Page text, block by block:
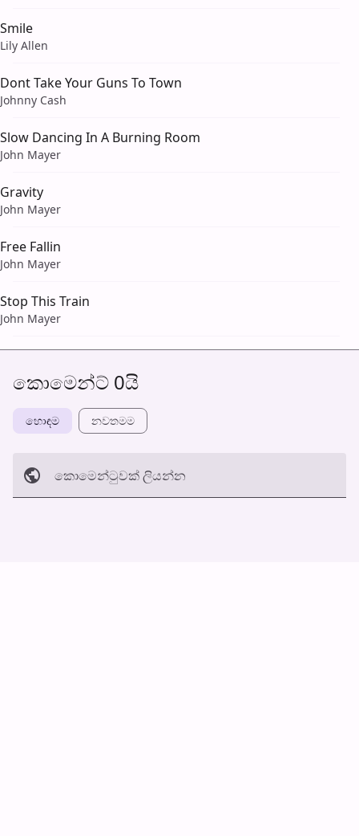
Smile
Lily Allen
Dont Take Your Guns To Town
Johnny Cash
Slow Dancing In A Burning Room
John Mayer
Gravity
John Mayer
Free Fallin
John Mayer
Stop This Train
John Mayer
කොමෙන්ට් 0යි
හොඳම නවත​මම
කොමෙන්ටුව​ක් ලියන්න